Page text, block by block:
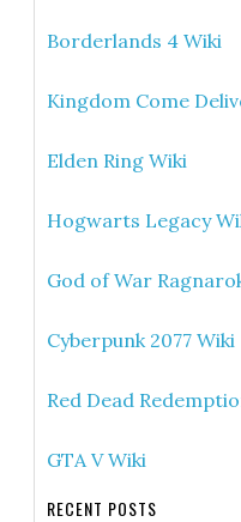
Borderlands 4 Wiki
Kingdom Come
Elden Ring Wiki
Hogwarts Legacy
God of War
Cyberpunk 2077 Wiki
Red Dead
GTA V Wiki
RECENT POSTS